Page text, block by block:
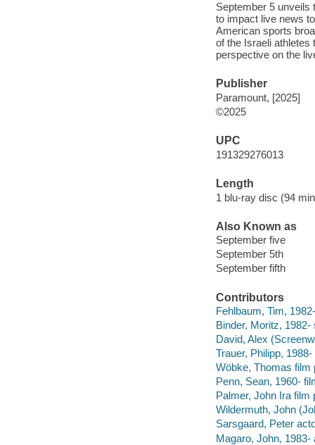
September 5 unveils
to impact live news
American sports
of the Israeli athletes
perspective on the
Publisher
Paramount, [2025]
©2025
UPC
191329276013
Length
1 blu-ray disc (94
Also Known as
September five
September 5th
September fifth
Contributors
Fehlbaum, Tim,
Binder, Moritz, 1982-
David, Alex
Trauer, Philipp,
Wöbke, Thomas film
Penn, Sean, 1960-
Palmer, John Ira film
Wildermuth, John
Sarsgaard, Peter
Magaro, John, 1983-